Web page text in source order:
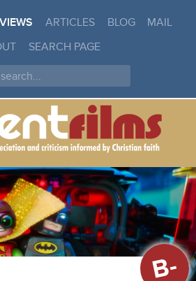
ARTICLES BLOG
MAIL
SEARCH PAGE
B-